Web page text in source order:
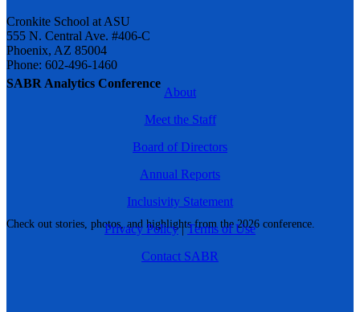
SABR Analytics Conference
Check out stories, photos, and highlights from the 2026 conference.
Cronkite School at ASU
555 N. Central Ave. #406-C
Phoenix, AZ 85004
Phone: 602-496-1460
About
Meet the Staff
Board of Directors
Annual Reports
Inclusivity Statement
Privacy Policy|Terms of Use
Contact SABR